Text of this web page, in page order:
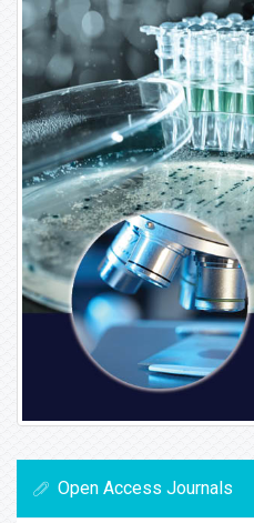
Open Access Journals